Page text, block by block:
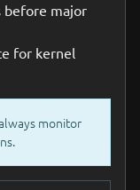
before major
for kernel
monitor